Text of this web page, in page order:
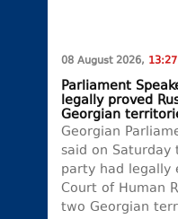
08 August 2026, 13:27
Parliament
legally proved
Georgian
Georgian
said on
party had legally
Court of Human
two Georgian